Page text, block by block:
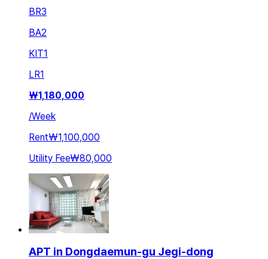
BR3
BA2
KIT1
LR1
₩1,180,000
/Week
Rent₩1,100,000
Utility Fee₩80,000
APT in Dongdaemun-gu Jegi-dong